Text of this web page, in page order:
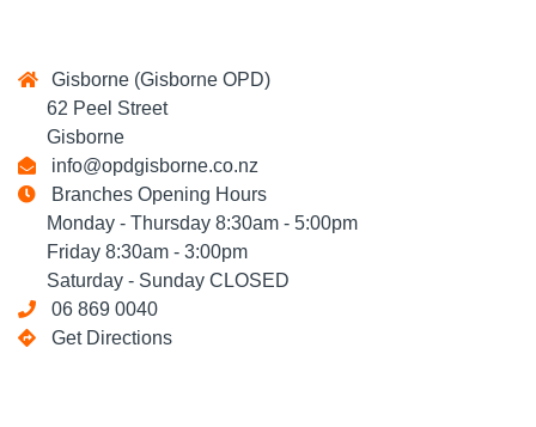
Gisborne (Gisborne OPD)
62 Peel Street
Gisborne
info@opdgisborne.co.nz
Branches Opening Hours
Monday - Thursday 8:30am - 5:00pm
Friday 8:30am - 3:00pm
Saturday - Sunday CLOSED
06 869 0040
Get Directions